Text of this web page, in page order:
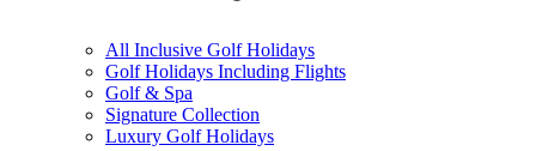
All Inclusive Golf Holidays
Golf Holidays Including Flights
Golf & Spa
Signature Collection
Luxury Golf Holidays